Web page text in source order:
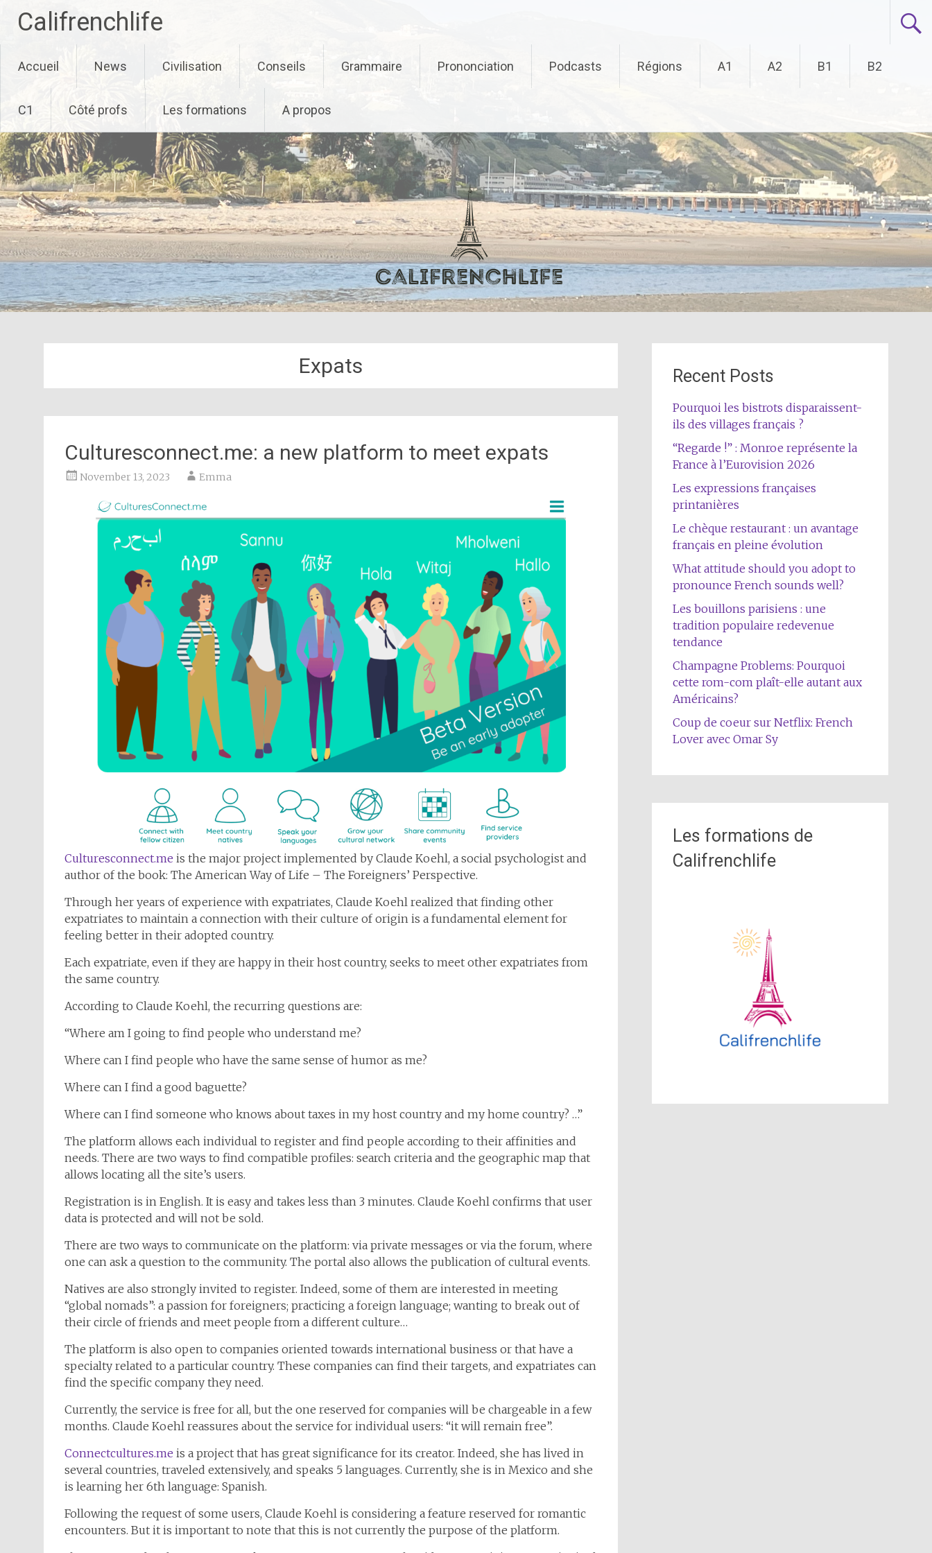
Califrenchlife
to
content
Accueil News Civilisation Conseils Grammaire Prononciation Podcasts Régions A1 A2 B1 B2
C1 Côté profs Les formations A propos
Expats
Culturesconnect.me: a new platform to meet expats
November 13, 2023 Emma
Culturesconnect.me is the major project implemented by Claude Koehl, a social psychologist and
author of the book: The American Way of Life – The Foreigners’ Perspective.
Through her years of experience with expatriates, Claude Koehl realized that finding other
expatriates to maintain a connection with their culture of origin is a fundamental element for
feeling better in their adopted country.
Each expatriate, even if they are happy in their host country, seeks to meet other expatriates from
the same country.
According to Claude Koehl, the recurring questions are:
“Where am I going to find people who understand me?
Where can I find people who have the same sense of humor as me?
Where can I find a good baguette?
Where can I find someone who knows about taxes in my host country and my home country? …”
The platform allows each individual to register and find people according to their affinities and
needs. There are two ways to find compatible profiles: search criteria and the geographic map that
allows locating all the site’s users.
Registration is in English. It is easy and takes less than 3 minutes. Claude Koehl confirms that user
data is protected and will not be sold.
There are two ways to communicate on the platform: via private messages or via the forum, where
one can ask a question to the community. The portal also allows the publication of cultural events.
Natives are also strongly invited to register. Indeed, some of them are interested in meeting
“global nomads”: a passion for foreigners; practicing a foreign language; wanting to break out of
their circle of friends and meet people from a different culture…
The platform is also open to companies oriented towards international business or that have a
specialty related to a particular country. These companies can find their targets, and expatriates can
find the specific company they need.
Currently, the service is free for all, but the one reserved for companies will be chargeable in a few
months. Claude Koehl reassures about the service for individual users: “it will remain free”.
Connectcultures.me is a project that has great significance for its creator. Indeed, she has lived in
several countries, traveled extensively, and speaks 5 languages. Currently, she is in Mexico and she
is learning her 6th language: Spanish.
Following the request of some users, Claude Koehl is considering a feature reserved for romantic
encounters. But it is important to note that this is not currently the purpose of the platform.
Recent Posts
Pourquoi les bistrots disparaissent-
ils des villages français ?
“Regarde !” : Monroe représente la
France à l’Eurovision 2026
Les expressions françaises
printanières
Le chèque restaurant : un avantage
français en pleine évolution
What attitude should you adopt to
pronounce French sounds well?
Les bouillons parisiens : une
tradition populaire redevenue
tendance
Champagne Problems: Pourquoi
cette rom-com plaît-elle autant aux
Américains?
Coup de coeur sur Netflix: French
Lover avec Omar Sy
Les formations de
Califrenchlife